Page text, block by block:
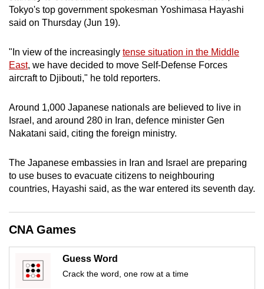
Tokyo's top government spokesman Yoshimasa Hayashi
said on Thursday (Jun 19).
"In view of the increasingly tense situation in the Middle
East, we have decided to move Self-Defense Forces
aircraft to Djibouti," he told reporters.
Around 1,000 Japanese nationals are believed to live in
Israel, and around 280 in Iran, defence minister Gen
Nakatani said, citing the foreign ministry.
The Japanese embassies in Iran and Israel are preparing
to use buses to evacuate citizens to neighbouring
countries, Hayashi said, as the war entered its seventh day.
CNA Games
Guess Word
Crack the word, one row at a time
can
possibly
To
continue,
to
a
supported
or,
for
finest
experience,
download
the
mobile